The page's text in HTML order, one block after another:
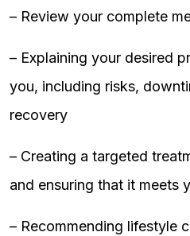
– Review your complete
– Explaining your desired
you, including risks,
recovery
– Creating a targeted
and ensuring that it meets
– Recommending lifestyle